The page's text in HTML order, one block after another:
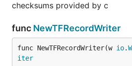
checksums provided by c
func NewTFRecordWriter
func NewTFRecordWriter(w io.
iter